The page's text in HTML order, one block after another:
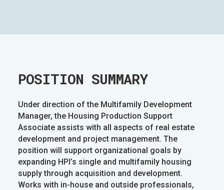
POSITION SUMMARY
Under direction of the Multifamily Development
Manager, the Housing Production Support
Associate assists with all aspects of real estate
development and project management. The
position will support organizational goals by
expanding HPI’s single and multifamily housing
supply through acquisition and development.
Works with in-house and outside professionals,